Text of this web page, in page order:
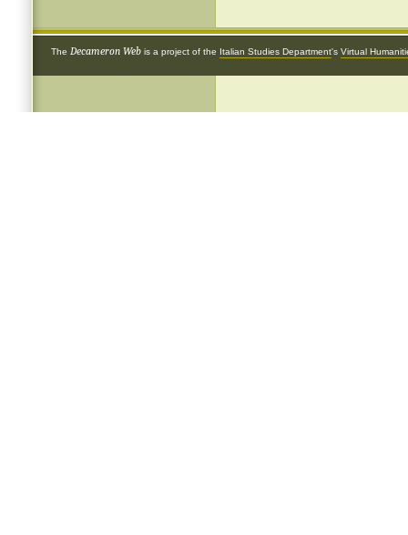
The Decameron Web is a project of the Italian Studies Department's Virtual